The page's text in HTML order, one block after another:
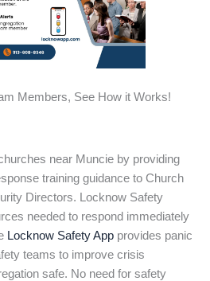
Members, See How it Works!
near Muncie by providing
training guidance to Church
Directors. Locknow Safety
needed to respond immediately
Locknow Safety App provides panic
teams to improve crisis
safe. No need for safety